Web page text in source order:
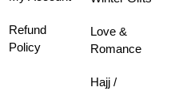
Refund
Policy
Love &
Romance
Hajj /